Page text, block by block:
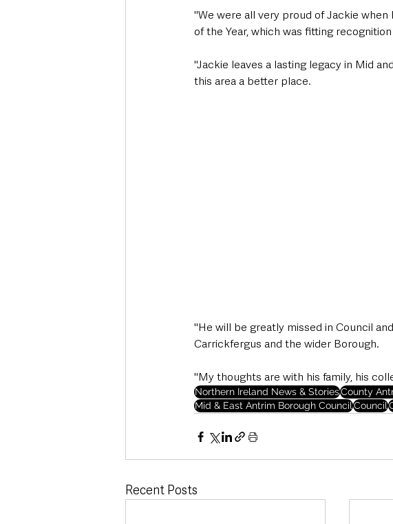
"We were all very proud of Jackie
of the Year, which was fitting
"Jackie leaves a lasting legacy in Mid
this area a better place.
"He will be greatly missed in Council
Carrickfergus and the wider Borough.
"My thoughts are with his family, his
Northern Ireland News & StoriesCounty
Mid & East Antrim Borough CouncilCouncil
Recent Posts